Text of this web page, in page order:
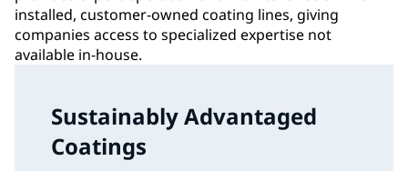
installed, customer-owned coating lines, giving
companies access to specialized expertise not
available in-house.
Sustainably Advantaged
Coatings